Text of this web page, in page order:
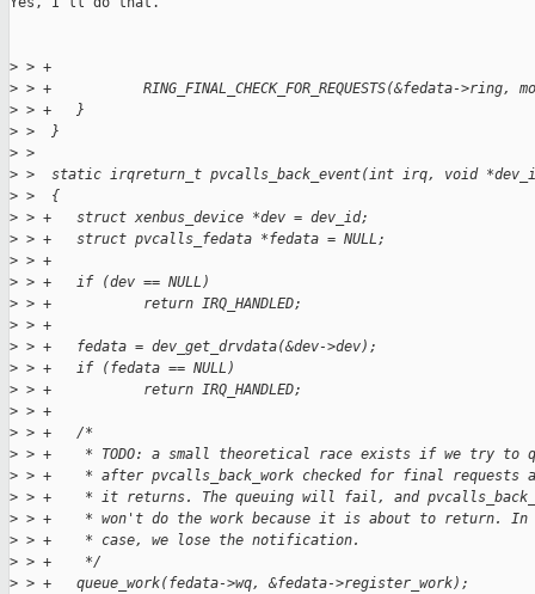
> > +
> > +           RING_FINAL_CHECK_FOR_REQUESTS(&fedata->ring,
> > +   }
> >  }
> >
> >  static irqreturn_t pvcalls_back_event(int irq, void
> >  {
> > +   struct xenbus_device *dev = dev_id;
> > +   struct pvcalls_fedata *fedata = NULL;
> > +
> > +   if (dev == NULL)
> > +           return IRQ_HANDLED;
> > +
> > +   fedata = dev_get_drvdata(&dev->dev);
> > +   if (fedata == NULL)
> > +           return IRQ_HANDLED;
> > +
> > +   /*
> > +    * TODO: a small theoretical race exists if we try to
> > +    * after pvcalls_back_work checked for final requests
> > +    * it returns. The queuing will fail, and
> > +    * won't do the work because it is about to return. In
> > +    * case, we lose the notification.
> > +    */
> > +   queue_work(fedata->wq, &fedata->register_work);